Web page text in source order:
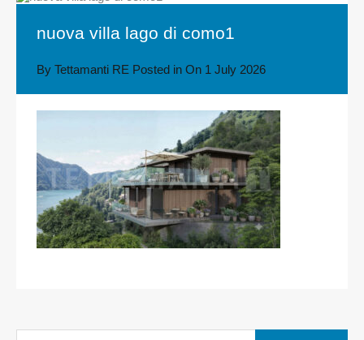
nuova villa lago di como1
By Tettamanti RE Posted in On 1 July 2026